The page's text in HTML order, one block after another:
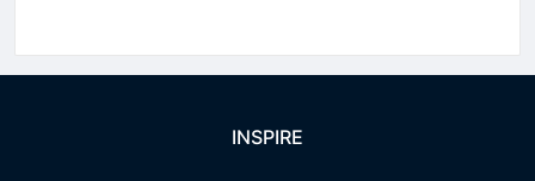
INSPIRE